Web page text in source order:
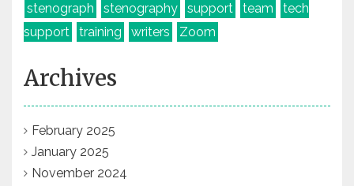
stenograph
stenography support team
tech
support
training writers Zoom
Archives
February 2025
January 2025
November 2024